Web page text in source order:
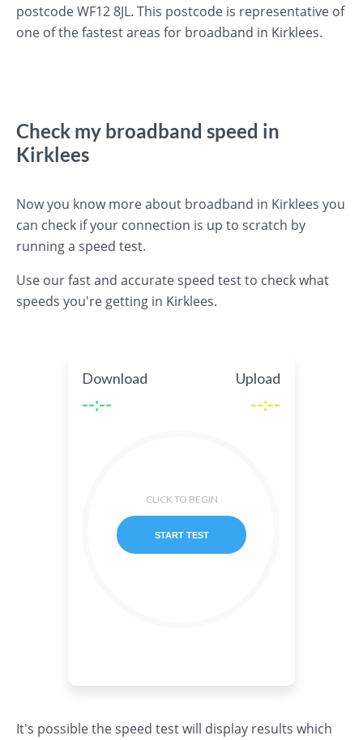
postcode WF12 8JL. This postcode is representative of
one of the fastest areas for broadband in Kirklees.
Check my broadband speed in
Kirklees
Now you know more about broadband in Kirklees you
can check if your connection is up to scratch by
running a speed test.
Use our fast and accurate speed test to check what
speeds you're getting in Kirklees.
It's possible the speed test will display results which